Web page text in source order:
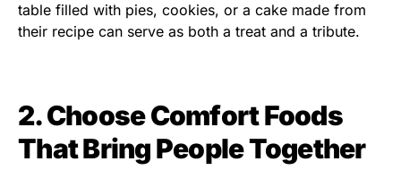
table filled with pies, cookies, or a cake made from
their recipe can serve as both a treat and a tribute.
2. Choose Comfort Foods
That Bring People Together